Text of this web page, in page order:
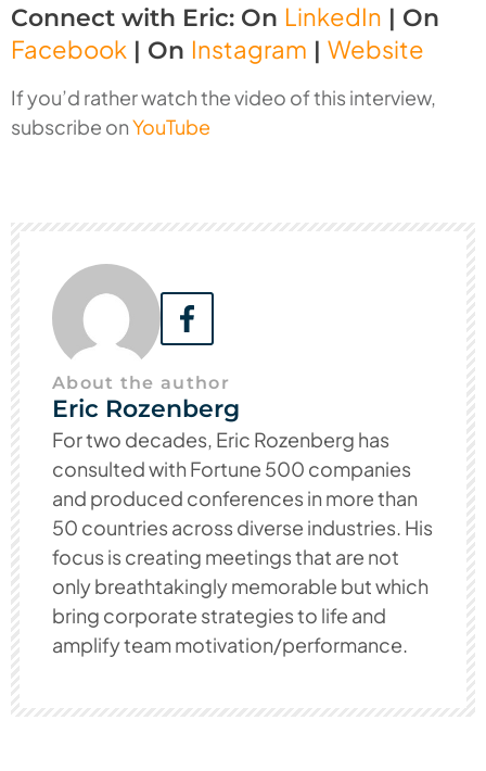
Connect with Eric: On LinkedIn | On
Facebook | On Instagram | Website
If you’d rather watch the video of this interview,
subscribe onYouTube
About the author
Eric Rozenberg
For two decades, Eric Rozenberg has
consulted with Fortune 500 companies
and produced conferences in more than
50 countries across diverse industries. His
focus is creating meetings that are not
only breathtakingly memorable but which
bring corporate strategies to life and
amplify team motivation/performance.